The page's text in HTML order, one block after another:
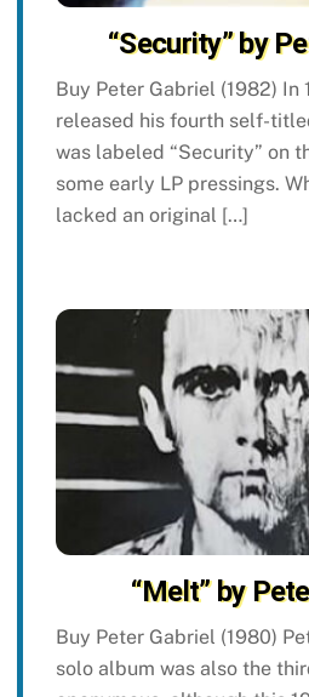
“Security” by
Buy Peter Gabriel (1982) In
released his fourth self-
was labeled “Security” on
some early LP pressings.
lacked an original […]
“Melt” by
Buy Peter Gabriel (1980)
solo album was also the